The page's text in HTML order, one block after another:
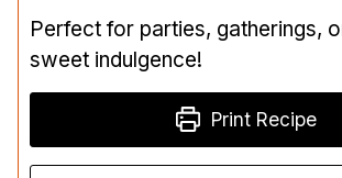
Perfect for parties, gatherings,
sweet indulgence!
Print Recipe